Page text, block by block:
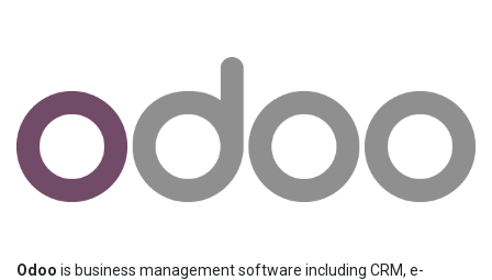
Odoo is business management software including CRM, e-